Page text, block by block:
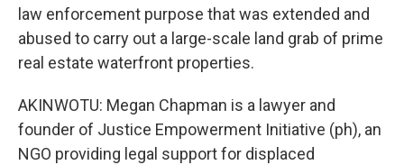
law enforcement purpose that was extended and
abused to carry out a large-scale land grab of prime
real estate waterfront properties.
AKINWOTU: Megan Chapman is a lawyer and
founder of Justice Empowerment Initiative (ph), an
NGO providing legal support for displaced